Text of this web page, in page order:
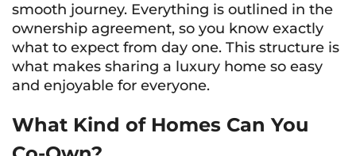
smooth journey. Everything is outlined in the
ownership agreement, so you know exactly
what to expect from day one. This structure is
what makes sharing a luxury home so easy
and enjoyable for everyone.
What Kind of Homes Can You